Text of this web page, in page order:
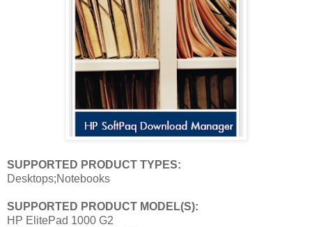
SUPPORTED PRODUCT TYPES:
Desktops;Notebooks
SUPPORTED PRODUCT MODEL(S):
HP ElitePad 1000 G2